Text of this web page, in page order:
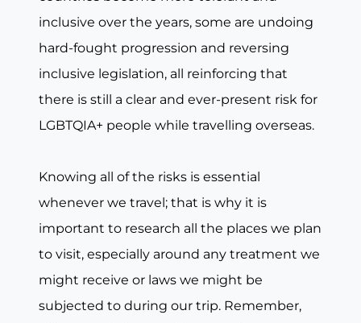
inclusive over the years, some are undoing
hard-fought progression and reversing
inclusive legislation, all reinforcing that
there is still a clear and ever-present risk for
LGBTQIA+ people while travelling overseas.
Knowing all of the risks is essential
whenever we travel; that is why it is
important to research all the places we plan
to visit, especially around any treatment we
might receive or laws we might be
subjected to during our trip. Remember,